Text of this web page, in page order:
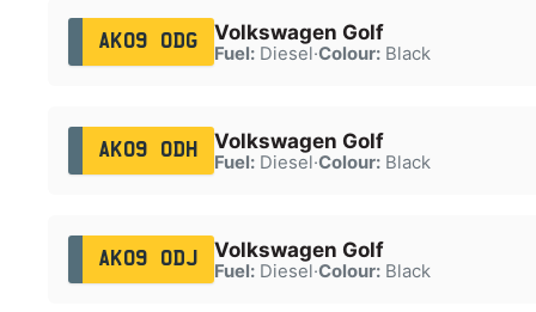
AK09 ODG Volkswagen Golf
Fuel:Diesel·Colour:Black
AK09 ODH Volkswagen Golf
Fuel:Diesel·Colour:Black
AK09 ODJ Volkswagen Golf
Fuel:Diesel·Colour:Black